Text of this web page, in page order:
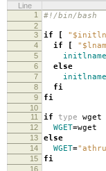
Line
1
#!/bin/bash
2
3
if [
4 if [
5 initlname
6 else
7 initlname
8 fi
9 fi
10
11
if type
12 WGET=wget
13 else
14 WGET=
15 fi
16